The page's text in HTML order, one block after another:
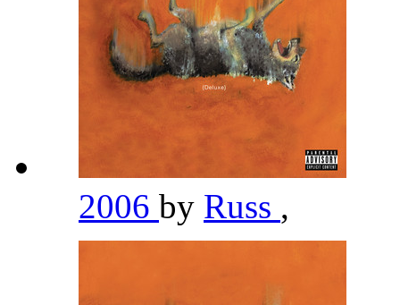
2006 by Russ ,